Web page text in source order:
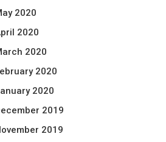
2020
2020
2020
2020
2020
2019
2019